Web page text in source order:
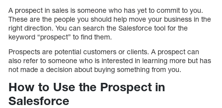
A prospect in sales is someone who has yet to commit to you.
These are the people you should help move your business in the
right direction. You can search the Salesforce tool for the
keyword “prospect” to find them.
Prospects are potential customers or clients. A prospect can
also refer to someone who is interested in learning more but has
not made a decision about buying something from you.
How to Use the Prospect in
Salesforce